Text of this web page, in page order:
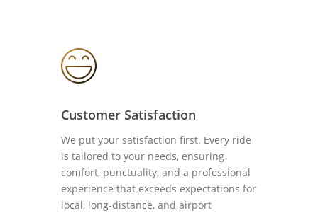
Customer Satisfaction
We put your satisfaction first. Every ride
is tailored to your needs, ensuring
comfort, punctuality, and a professional
experience that exceeds expectations for
local, long-distance, and airport